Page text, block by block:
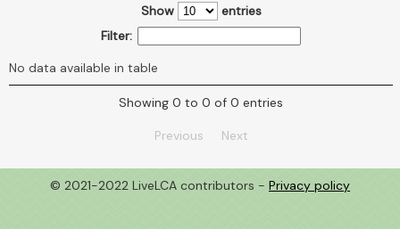
Show
entries
Filter:
No data available in table
Showing 0 to 0 of 0 entries
Previous Next
© 2021-2022 LiveLCA contributors - Privacy policy